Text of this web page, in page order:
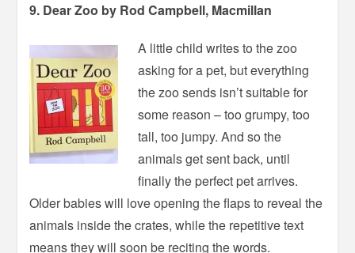
9. Dear Zoo by Rod Campbell, Macmillan
A little child writes to the zoo
asking for a pet, but everything
the zoo sends isn’t suitable for
some reason – too grumpy, too
tall, too jumpy. And so the
animals get sent back, until
finally the perfect pet arrives.
Older babies will love opening the flaps to reveal the
animals inside the crates, while the repetitive text
means they will soon be reciting the words.